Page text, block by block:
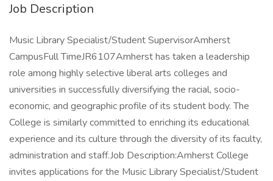
Job Description
Music Library Specialist/Student SupervisorAmherst
CampusFull TimeJR6107Amherst has taken a leadership
role among highly selective liberal arts colleges and
universities in successfully diversifying the racial, socio-
economic, and geographic profile of its student body. The
College is similarly committed to enriching its educational
experience and its culture through the diversity of its faculty,
administration and staff.Job Description:Amherst College
invites applications for the Music Library Specialist/Student